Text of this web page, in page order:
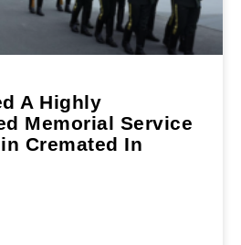
A Highly
Memorial Service
Cremated In